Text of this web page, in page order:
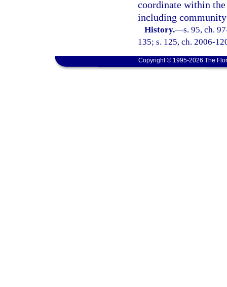
coordinate within
including
History.—s. 95, ch.
135; s. 125, ch. 2006-
Copyright © 1995-2026 The